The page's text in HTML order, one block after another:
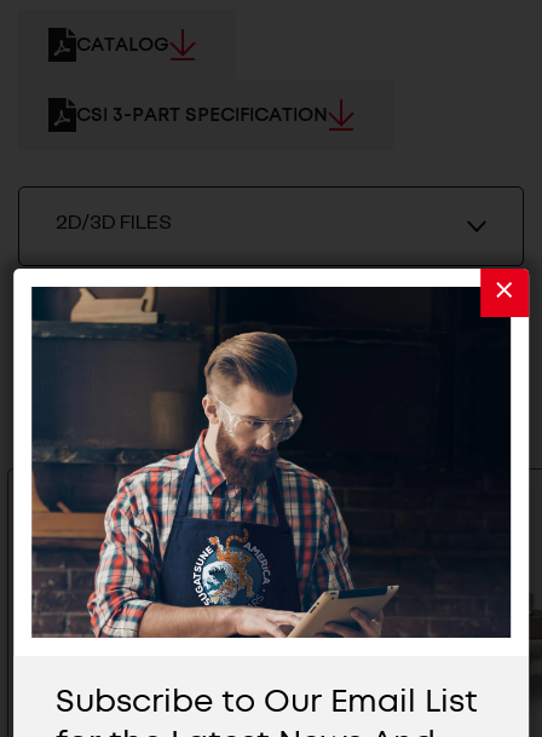
CATALOG
CSI 3-PART SPECIFICATION
2D/3D FILES
Related Products
Subscribe to Our Email List